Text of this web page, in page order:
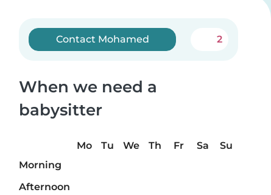
Contact Mohamed 2
When we need a
babysitter
Mo Tu We Th Fr Sa
Su
Morning
Afternoon